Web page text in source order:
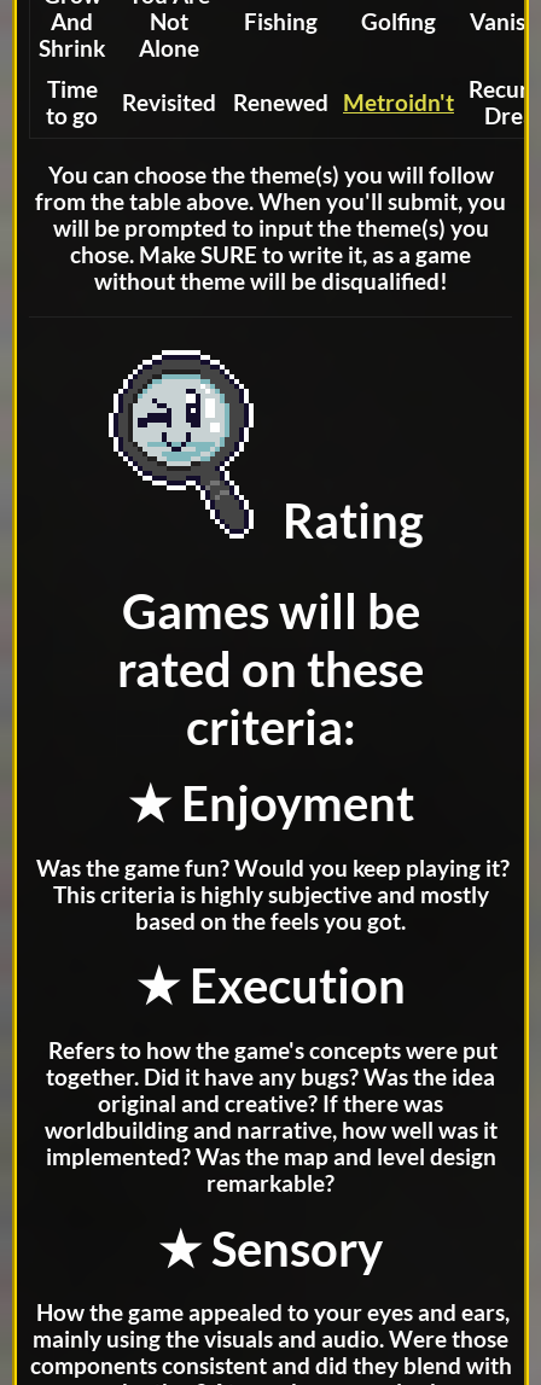
And
Shrink
Not
Alone
Fishing Golfing
Time
to go
Revisited Renewed Metroidn't
You can choose the theme(s) you will follow
from the table above. When you'll submit, you
will be prompted to input the theme(s) you
chose. Make SURE to write it, as a game
without theme will be disqualified!
Rating
Games will be
rated on these
criteria:
★ Enjoyment
Was the game fun? Would you keep playing it?
This criteria is highly subjective and mostly
based on the feels you got.
★ Execution
Refers to how the game's concepts were put
together. Did it have any bugs? Was the idea
original and creative? If there was
worldbuilding and narrative, how well was it
implemented? Was the map and level design
remarkable?
★ Sensory
How the game appealed to your eyes and ears,
mainly using the visuals and audio. Were those
components consistent and did they blend with